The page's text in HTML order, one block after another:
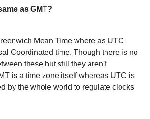
as GMT?
Mean Time where as UTC
Coordinated time. Though there is no
these but still they aren't
is a time zone itself whereas UTC is
by the whole world to regulate clocks